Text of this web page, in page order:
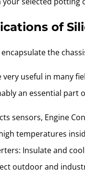
of
useful in many
an essential
sensors, Engine
temperatures
Insulate and
outdoor and